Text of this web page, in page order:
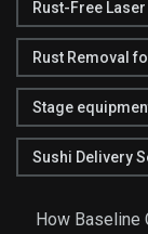
Rust-Free
Rust Removal
Stage
Sushi Delivery
How Baseline